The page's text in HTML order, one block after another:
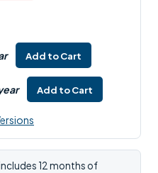
Add to Cart
Add to Cart
12 months of